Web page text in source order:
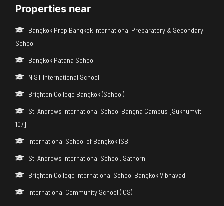
Properties near
Bangkok Prep Bangkok International Preparatory & Secondary
School
Bangkok Patana School
NIST International School
Brighton College Bangkok (School)
St. Andrews International School Bangna Campus [Sukhumvit
107]
International School of Bangkok ISB
St. Andrews International School, Sathorn
Brighton College International School Bangkok Vibhavadi
International Community School (ICS)